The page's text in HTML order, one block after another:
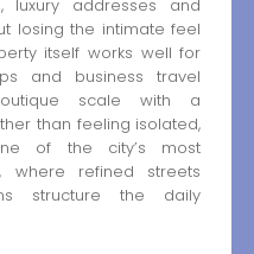
luxury addresses and
losing the intimate feel
itself works well for
and business travel
scale with a
than feeling isolated,
of the city’s most
where refined streets
structure the daily